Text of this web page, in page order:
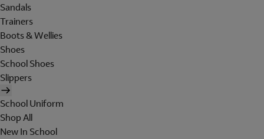
Sandals
Trainers
Boots & Wellies
Shoes
School Shoes
Slippers
School Uniform
Shop All
New In School